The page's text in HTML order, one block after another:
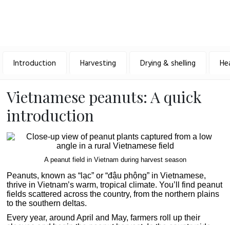
Introduction Harvesting Drying & shelling
Vietnamese peanuts: A quick
introduction
A peanut field in Vietnam during harvest season
Peanuts, known as “lạc” or “đậu phộng” in Vietnamese,
thrive in Vietnam’s warm, tropical climate. You’ll find peanut
fields scattered across the country, from the northern plains
to the southern deltas.
Every year, around April and May, farmers roll up their